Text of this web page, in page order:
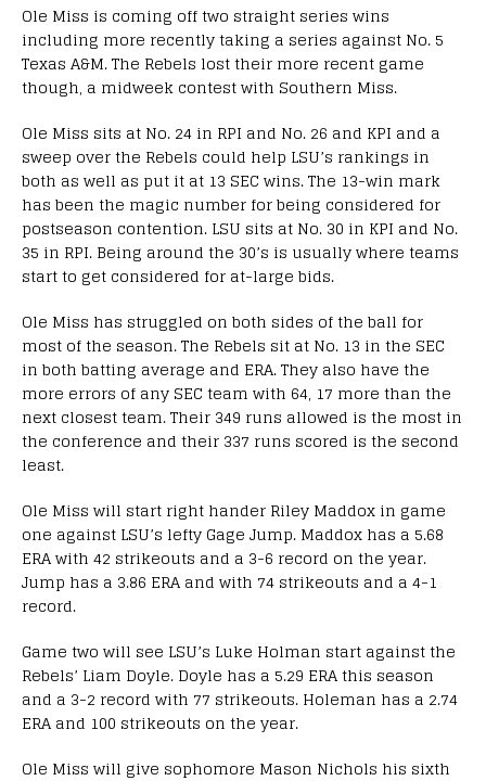
Ole Miss is coming off two straight series wins
including more recently taking a series against No. 5
Texas A&M. The Rebels lost their more recent game
though, a midweek contest with Southern Miss.
Ole Miss sits at No. 24 in RPI and No. 26 and KPI and a
sweep over the Rebels could help LSU’s rankings in
both as well as put it at 13 SEC wins. The 13-win mark
has been the magic number for being considered for
postseason contention. LSU sits at No. 30 in KPI and No.
35 in RPI. Being around the 30’s is usually where teams
start to get considered for at-large bids.
Ole Miss has struggled on both sides of the ball for
most of the season. The Rebels sit at No. 13 in the SEC
in both batting average and ERA. They also have the
more errors of any SEC team with 64, 17 more than the
next closest team. Their 349 runs allowed is the most in
the conference and their 337 runs scored is the second
least.
Ole Miss will start right hander Riley Maddox in game
one against LSU’s lefty Gage Jump. Maddox has a 5.68
ERA with 42 strikeouts and a 3-6 record on the year.
Jump has a 3.86 ERA and with 74 strikeouts and a 4-1
record.
Game two will see LSU’s Luke Holman start against the
Rebels’ Liam Doyle. Doyle has a 5.29 ERA this season
and a 3-2 record with 77 strikeouts. Holeman has a 2.74
ERA and 100 strikeouts on the year.
Ole Miss will give sophomore Mason Nichols his sixth